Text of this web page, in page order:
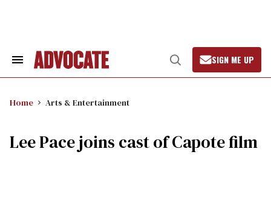
Search
Open
Search
SIGN ME UP
Home Arts & Entertainment
Lee Pace joins cast of Capote film